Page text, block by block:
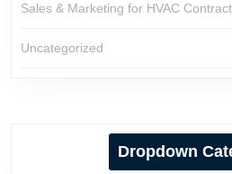
Sales & Marketing for HVAC
Uncategorized
Dropdown